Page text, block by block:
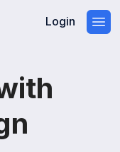
Login